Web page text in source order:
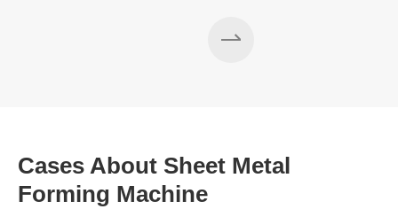
Cases About Sheet Metal
Forming Machine